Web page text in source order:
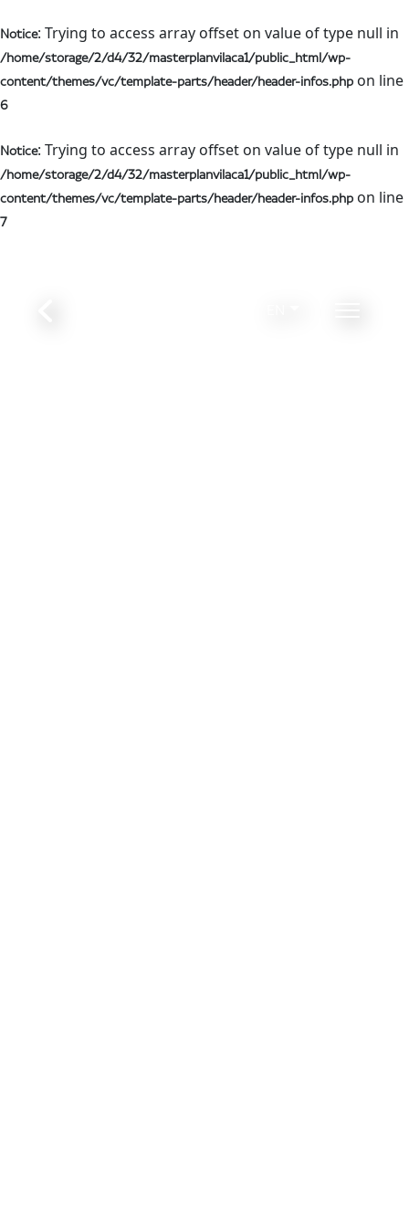
Notice: Trying to access array offset on value of type null in
/home/storage/2/d4/32/masterplanvilaca1/public_html/wp-
content/themes/vc/template-parts/header/header-infos.php on line
6
Notice: Trying to access array offset on value of type null in
/home/storage/2/d4/32/masterplanvilaca1/public_html/wp-
content/themes/vc/template-parts/header/header-infos.php on line
7